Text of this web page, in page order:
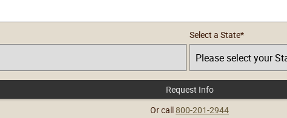
Select a State*
Request Info
by Submitting Form
Or call800-201-2944